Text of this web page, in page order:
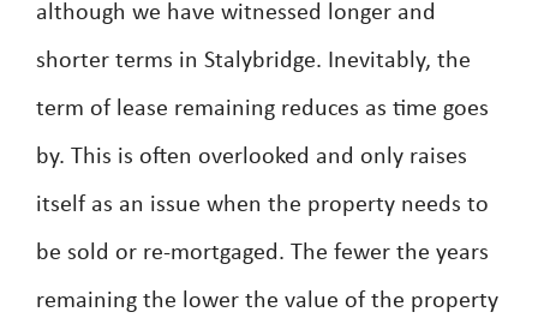
although we have witnessed longer and
shorter terms in Stalybridge. Inevitably, the
term of lease remaining reduces as time goes
by. This is often overlooked and only raises
itself as an issue when the property needs to
be sold or re-mortgaged. The fewer the years
remaining the lower the value of the property